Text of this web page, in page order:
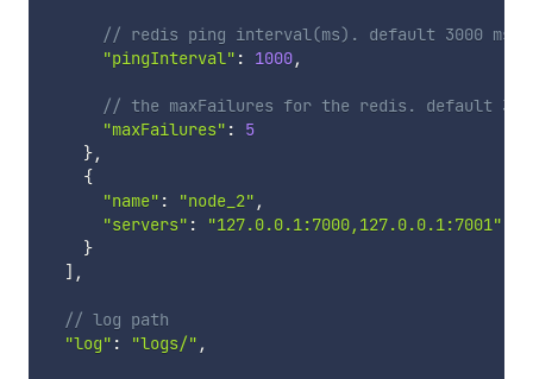
// redis ping interval(ms). default 3000 ms
"pingInterval" : 1000,
// the maxFailures for the redis. default 3
"maxFailures" :
5
},
{
"name" : "node_2" ,
"servers" :
"127.0.0.1:7000,127.0.0.1:7001"
}
] ,
// log path
"log" : "logs/" ,